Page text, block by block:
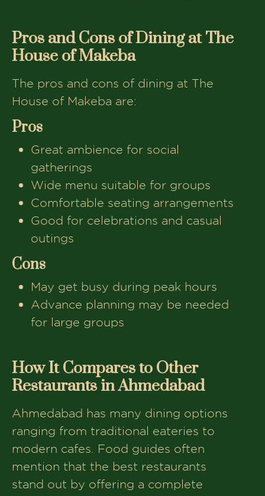
Pros and Cons of Dining at The
House of Makeba
The pros and cons of dining at The
House of Makeba are:
Pros
Great ambience for social
gatherings
Wide menu suitable for groups
Comfortable seating arrangements
Good for celebrations and casual
outings
Cons
May get busy during peak hours
Advance planning may be needed
for large groups
How It Compares to Other
Restaurants in Ahmedabad
Ahmedabad has many dining options
ranging from traditional eateries to
modern cafes. Food guides often
mention that the best restaurants
stand out by offering a complete